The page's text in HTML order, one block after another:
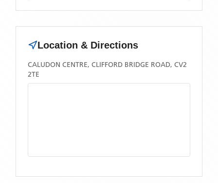
Location & Directions
CALUDON CENTRE, CLIFFORD BRIDGE ROAD, CV2
2TE